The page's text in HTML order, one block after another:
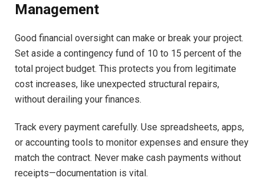
Management
Good financial oversight can make or break your project.
Set aside a contingency fund of 10 to 15 percent of the
total project budget. This protects you from legitimate
cost increases, like unexpected structural repairs,
without derailing your finances.
Track every payment carefully. Use spreadsheets, apps,
or accounting tools to monitor expenses and ensure they
match the contract. Never make cash payments without
receipts—documentation is vital.